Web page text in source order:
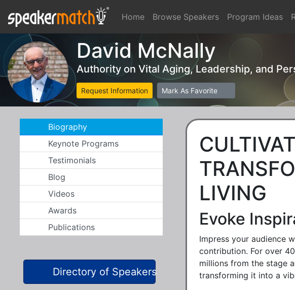
Home Browse Speakers Program Ideas
David McNally
Authority on Vital Aging, Leadership, and
Request Information Mark As Favorite
Biography
Keynote Programs
Testimonials
Blog
Videos
Awards
Publications
Directory of Speakers
LIVING
Evoke
Impress your audience
contribution. For over
millions from the stage
transforming it into a